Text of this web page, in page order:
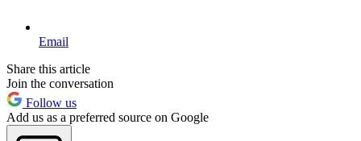
Email
Share this article
Join the conversation
Follow us
Add us as a preferred source on Google